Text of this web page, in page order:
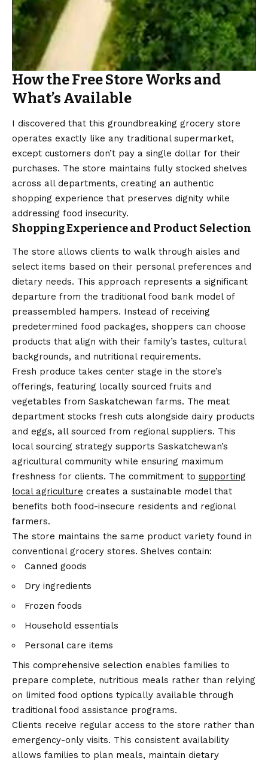
How the Free Store Works and
What’s Available
I discovered that this groundbreaking grocery store
operates exactly like any traditional supermarket,
except customers don’t pay a single dollar for their
purchases. The store maintains fully stocked shelves
across all departments, creating an authentic
shopping experience that preserves dignity while
addressing food insecurity.
Shopping Experience and Product Selection
The store allows clients to walk through aisles and
select items based on their personal preferences and
dietary needs. This approach represents a significant
departure from the traditional food bank model of
preassembled hampers. Instead of receiving
predetermined food packages, shoppers can choose
products that align with their family’s tastes, cultural
backgrounds, and nutritional requirements.
Fresh produce takes center stage in the store’s
offerings, featuring locally sourced fruits and
vegetables from Saskatchewan farms. The meat
department stocks fresh cuts alongside dairy products
and eggs, all sourced from regional suppliers. This
local sourcing strategy supports Saskatchewan’s
agricultural community while ensuring maximum
freshness for clients. The commitment to supporting
local agriculture creates a sustainable model that
benefits both food-insecure residents and regional
farmers.
The store maintains the same product variety found in
conventional grocery stores. Shelves contain:
Canned goods
Dry ingredients
Frozen foods
Household essentials
Personal care items
This comprehensive selection enables families to
prepare complete, nutritious meals rather than relying
on limited food options typically available through
traditional food assistance programs.
Clients receive regular access to the store rather than
emergency-only visits. This consistent availability
allows families to plan meals, maintain dietary